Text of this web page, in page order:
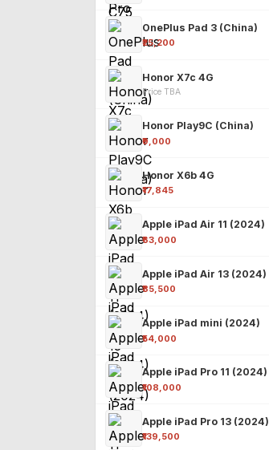
OnePlus Pad 3 (China)
₹25,200
Honor X7c 4G
Price TBA
Honor Play9C (China)
₹9,000
Honor X6b 4G
₹17,845
Apple iPad Air 11 (2024)
₹63,000
Apple iPad Air 13 (2024)
₹85,500
Apple iPad mini (2024)
₹54,000
Apple iPad Pro 11 (2024)
₹108,000
Apple iPad Pro 13 (2024)
₹139,500